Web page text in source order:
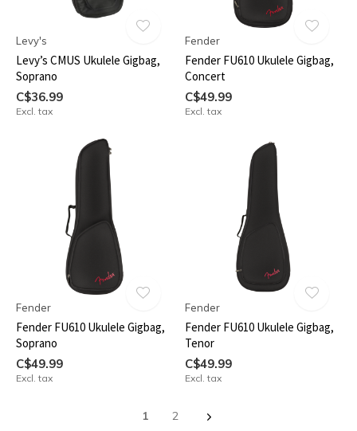
Levy's
Levy’s CMUS Ukulele Gigbag,
Soprano
C$36.99
Excl. tax
Fender
Fender FU610 Ukulele Gigbag,
Concert
C$49.99
Excl. tax
Fender
Fender FU610 Ukulele Gigbag,
Soprano
C$49.99
Excl. tax
Fender
Fender FU610 Ukulele Gigbag,
Tenor
C$49.99
Excl. tax
1 2